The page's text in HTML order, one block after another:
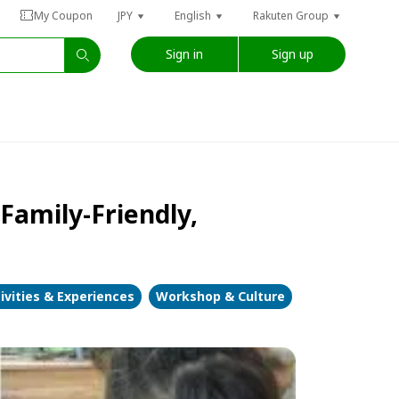
My Coupon JPY English Rakuten Group
Sign in Sign up
Friendly,
& Experiences Workshop & Culture